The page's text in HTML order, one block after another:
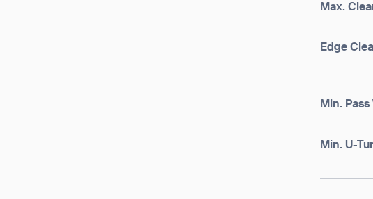
Max.
Edge
Min.
Min. U-
Thank